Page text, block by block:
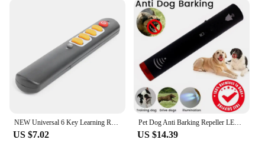
Performance and Property: Adjustable Fog Volume
and Aromatherapy Creativity
Parts and Accessories: Includes Remote Control for
Easy Operation
Applicable People: Ideal for Home Use
Features:
|New Volcano Humidifier Flaming Mountain
Aromatherapy Machine Volcano Difuser Home Fog
Volume Creativity|Wholesale|Vendors|
**Enhanced Atmosphere and Comfort**
NEW Universal 6 Key Learning Remote Control Big Yellow Button Copy IR Remote
US $7.02
Pet Dog Anti Barking Repeller LED Ultrasonic Control Device Stop Bark Training
US $14.39